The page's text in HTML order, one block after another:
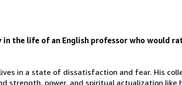
the life of an English professor who would
in a state of dissatisfaction and fear. His
strength, power, and spiritual actualization like